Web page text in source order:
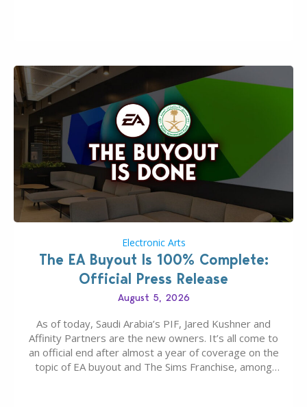
Electronic Arts
The EA Buyout Is 100% Complete:
Official Press Release
August 5, 2026
As of today, Saudi Arabia’s PIF, Jared Kushner and
Affinity Partners are the new owners. It’s all come to
an official end after almost a year of coverage on the
topic of EA buyout and The Sims Franchise, among